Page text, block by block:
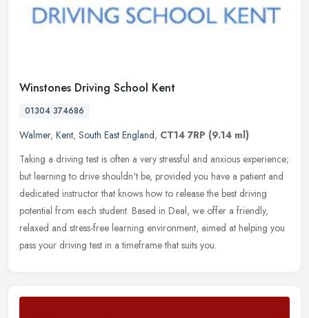
Winstones Driving School Kent
01304 374686
Walmer, Kent, South East England, CT14 7RP (9.14 ml)
Taking a driving test is often a very stressful and anxious experience;
but learning to drive shouldn't be, provided you have a patient and
dedicated instructor that knows how to release the best driving
potential from each student. Based in Deal, we offer a friendly,
relaxed and stress-free learning environment, aimed at helping you
pass your driving test in a timeframe that suits you.